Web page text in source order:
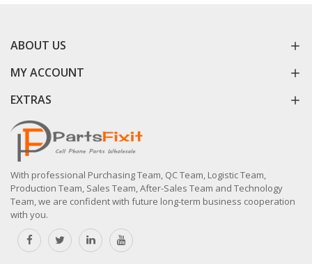
ABOUT US
MY ACCOUNT
EXTRAS
With professional Purchasing Team, QC Team, Logistic Team,
Production Team, Sales Team, After-Sales Team and Technology
Team, we are confident with future long-term business cooperation
with you.